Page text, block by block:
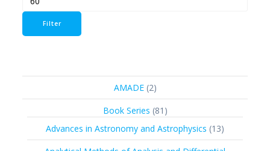
Filter
AMADE 22
products
Book Series 81 81
products
Advances in Astronomy and Astrophysics 1313
products